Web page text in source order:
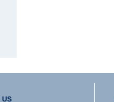
US